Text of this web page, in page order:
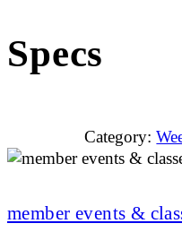
Specs
Category:
member events &